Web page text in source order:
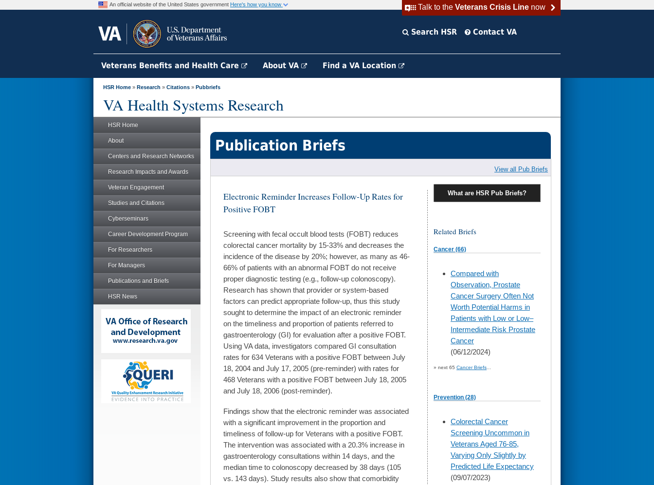
Talk to the Veterans Crisis Linenow
An official website of the United States government Here's how you know
Search HSR Contact VA
Veterans Benefits and Health Care About VA Find a VA Location
HSR Home » Research » Citations » Pubbriefs
VA Health Systems Research
HSR Home
About
Centers and Research Networks
Research Impacts and Awards
Veteran Engagement
Studies and Citations
Cyberseminars
Career Development Program
For Researchers
For Managers
Publications and Briefs
HSR News
Publication Briefs
View all Pub Briefs
Electronic Reminder Increases Follow-Up Rates for
Positive FOBT
Screening with fecal occult blood tests (FOBT) reduces
colorectal cancer mortality by 15-33% and decreases the
incidence of the disease by 20%; however, as many as 46-
66% of patients with an abnormal FOBT do not receive
proper diagnostic testing (e.g., follow-up colonoscopy).
Research has shown that provider or system-based
factors can predict appropriate follow-up, thus this study
sought to determine the impact of an electronic reminder
on the timeliness and proportion of patients referred to
gastroenterology (GI) for evaluation after a positive FOBT.
Using VA data, investigators compared GI consultation
rates for 634 Veterans with a positive FOBT between July
18, 2004 and July 17, 2005 (pre-reminder) with rates for
468 Veterans with a positive FOBT between July 18, 2005
and July 18, 2006 (post-reminder).
Findings show that the electronic reminder was associated
with a significant improvement in the proportion and
timeliness of follow-up for Veterans with a positive FOBT.
The intervention was associated with a 20.3% increase in
gastroenterology consultations within 14 days, and the
median time to colonoscopy decreased by 38 days (105
vs. 143 days). Study results also show that comorbidity
What are HSR Pub Briefs?
Related Briefs
Cancer (66)
skip
to
page
content
Compared with
Observation, Prostate
Cancer Surgery Often Not
Worth Potential Harms in
Patients with Low or Low–
Intermediate Risk Prostate
Cancer
(06/12/2024)
» next 65 Cancer Briefs
Prevention (28)
skip
to
page
content
Colorectal Cancer
Screening Uncommon in
Veterans Aged 76-85,
Varying Only Slightly by
Predicted Life Expectancy
(09/07/2023)